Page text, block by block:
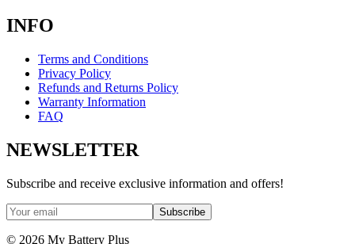
INFO
Terms and Conditions
Privacy Policy
Refunds and Returns Policy
Warranty Information
FAQ
NEWSLETTER
Subscribe and receive exclusive information and offers!
Subscribe
© 2026 My Battery Plus